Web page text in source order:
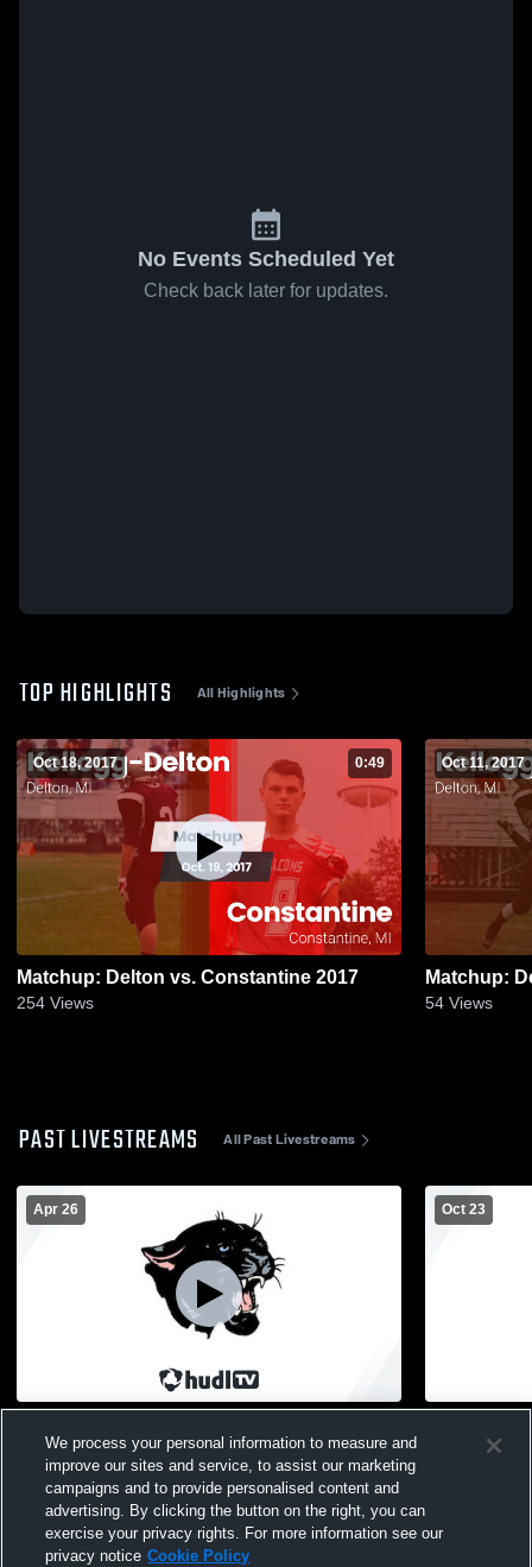
No Events Scheduled Yet
Check back later for updates.
TOP HIGHLIGHTS All Highlights
Oct 18, 2017 0:49
Matchup: Delton vs. Constantine 2017
254 Views
Oct 11, 2017
54 Views
PAST LIVESTREAMS All Past Livestreams
Apr 26 Oct 23
We process your personal information to measure and
improve our sites and service, to assist our marketing
campaigns and to provide personalised content and
advertising. By clicking the button on the right, you can
exercise your privacy rights. For more information see our
privacy notice Cookie Policy